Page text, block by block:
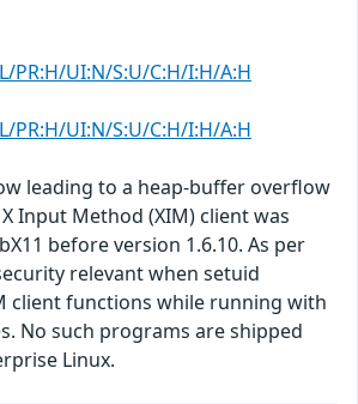
PR:H/UI:N/S:U/C:H/I:H/A:H
PR:H/UI:N/S:U/C:H/I:H/A:H
leading to a heap-buffer overflow
Input Method (XIM) client was
before version 1.6.10. As per
relevant when setuid
client functions while running with
No such programs are shipped
Linux.